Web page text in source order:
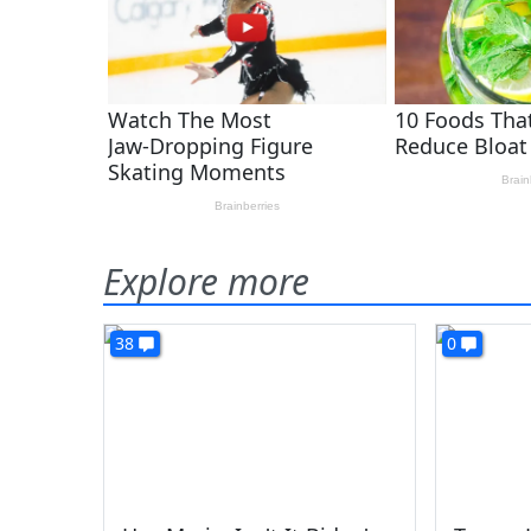
Explore more
38 0